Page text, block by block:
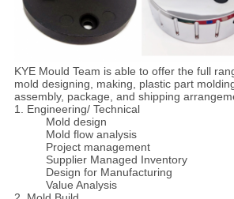
KYE Mould Team is able to offer the full
mold designing, making, plastic part
assembly, package, and shipping
1. Engineering/ Technical
Mold design
Mold flow analysis
Project management
Supplier Managed Inventory
Design for Manufacturing
Value Analysis